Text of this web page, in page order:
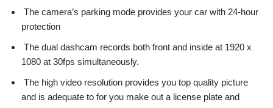
The camera’s parking mode provides your car with 24-hour
protection
The dual dashcam records both front and inside at 1920 x
1080 at 30fps simultaneously.
The high video resolution provides you top quality picture
and is adequate to for you make out a license plate and